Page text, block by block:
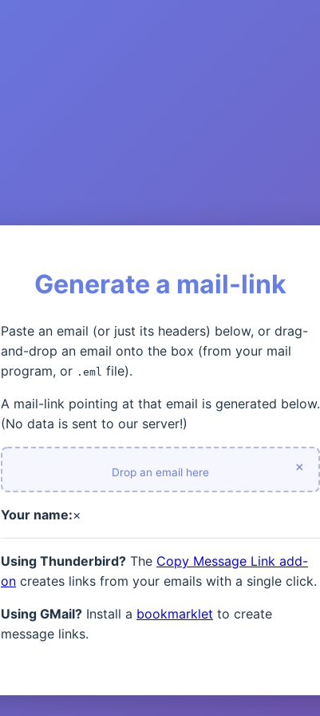
Generate a mail-link
Paste an email (or just its headers) below, or drag-
and-drop an email onto the box (from your mail
program, or .eml file).
A mail-link pointing at that email is generated below.
(No data is sent to our server!)
×
Drop an email here
Your name:×
Using Thunderbird? The Copy Message Link add-
on creates links from your emails with a single click.
Using GMail? Install a bookmarklet to create
message links.